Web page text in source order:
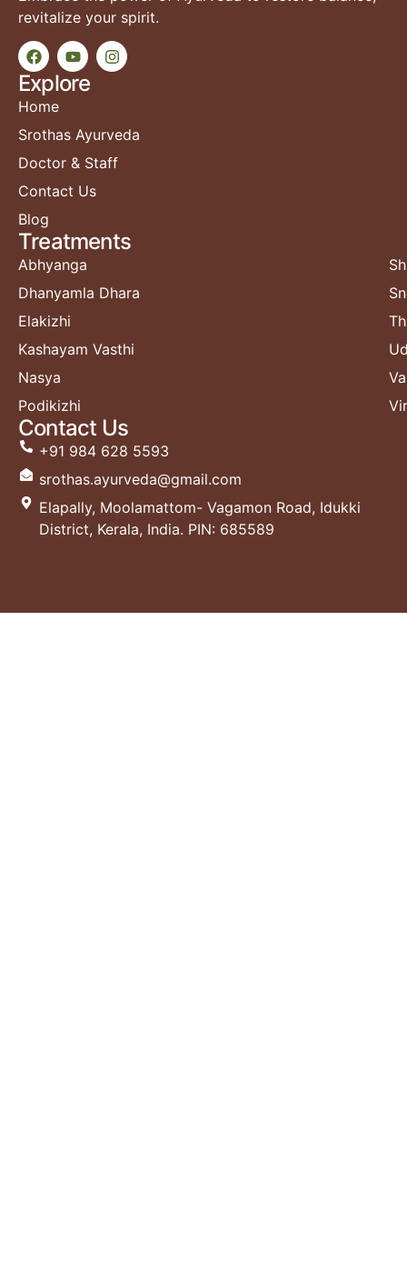
revitalize your spirit.
Explore
Home
Srothas Ayurveda
Doctor & Staff
Contact Us
Blog
Treatments​
Abhyanga
Dhanyamla Dhara
Elakizhi
Kashayam Vasthi
Nasya
Podikizhi
Contact Us
+91 984 628 5593
srothas.ayurveda@gmail.com
Elapally, Moolamattom- Vagamon Road, Idukki
District, Kerala, India. PIN: 685589